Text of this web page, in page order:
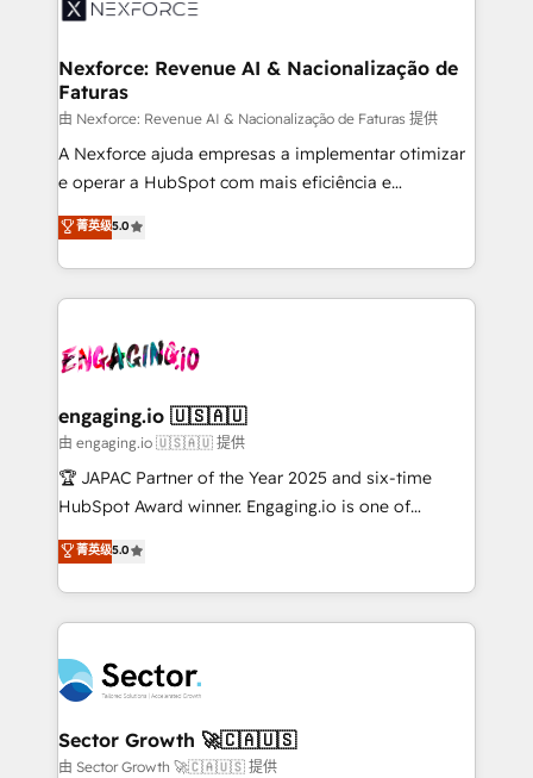
strive for optimal customer processes and
⚙️ Grows ordena los procesos comerciales, alinea
de forma que genera resultados reales desde las
primeras semanas — no meses. 🤝 No entregamos
proyectos y nos vamos. Nos quedamos como
socios estratégicos, ayudando a sostener y escalar
lo que construimos juntos. Porque crecer sin orden
Operamos en Colombia, Perú, México, Ecuador,
Chile, Panamá, Bolivia, Argentina y República
B2B. ✅ Crece con orden. Crece con Grows.
Nexforce: Revenue AI & Nacionalização de
Faturas
由 Nexforce: Revenue AI & Nacionalização de Faturas 提供
A Nexforce ajuda empresas a implementar otimizar
e operar a HubSpot com mais eficiência e
previsibilidade de receita. Combinamos Revenue
Operations (RevOps) e Inteligência Artificial para
estruturar processos integrar sistemas organizar
dados e automatizar operações. O objetivo é
operacional de receita conectando equipes
Também somos distribuidores oficiais da HubSpot
e de mais de 150 softwares globais permitindo
contratar e pagar a HubSpot em reais com nota
fiscal no Brasil e gerar economia de até 50% na
Oferecemos ainda agentes de IA especializados em
HubSpot que automatizam tarefas executam rotinas
empresas em 13 países utilizam a Nexforce. Somos
a maior parceira da HubSpot na América Latina e
líder no ranking global de sucesso do cliente da
HubSpot.
菁英级5.0
engaging.io 🇺🇸🇦🇺
由 engaging.io 🇺🇸🇦🇺 提供
🏆 JAPAC Partner of the Year 2025 and six-time
HubSpot Award winner. Engaging.io is one of
HubSpot’s most experienced Agency Partners
globally, delivering complex HubSpot
implementations for 16+ years. With 700+ projects
completed across APAC and North America, we help
migrations, custom integrations, data architecture,
automation, and portal builds. We specialise in
Salesforce, Microsoft Dynamics, and legacy CRM
migrations; custom integrations with platforms
菁英级5.0
Sector Growth 🚀🇨🇦🇺🇸
由 Sector Growth 🚀🇨🇦🇺🇸 提供